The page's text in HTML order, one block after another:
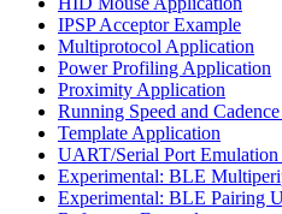
IPSP Acceptor Example
Multiprotocol Application
Power Profiling Application
Proximity Application
Running Speed and
Template Application
UART/Serial Port
Experimental: BLE
Experimental: BLE Pairing